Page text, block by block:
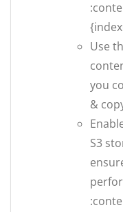
Use
you
&
S3